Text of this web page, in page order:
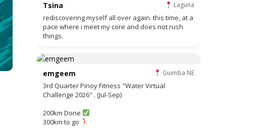
Tsina Laguna
rediscovering myself all over again. this time, at a
pace where i meet my core and does not rush
things.
emgeem Guimba NE
3rd Quarter Pinoy Fitness "Water Virtual
Challenge 2026" . (Jul-Sep)
200km Done
300km to go